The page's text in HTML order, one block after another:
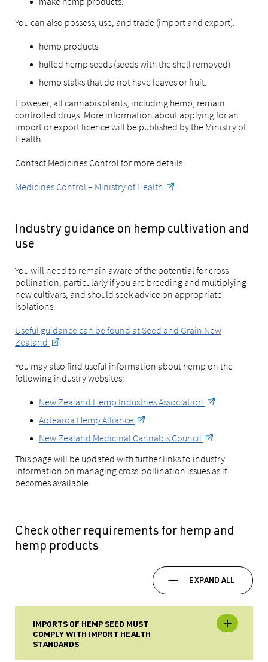
You can also possess, use, and trade (import and export):
hemp products
hulled hemp seeds (seeds with the shell removed)
hemp stalks that do not have leaves or fruit.
However, all cannabis plants, including hemp, remain
controlled drugs. More information about applying for an
import or export licence will be published by the Ministry of
Health.
Contact Medicines Control for more details.
Medicines Control – Ministry of Health
Industry guidance on hemp cultivation and
use
You will need to remain aware of the potential for cross
pollination, particularly if you are breeding and multiplying
new cultivars, and should seek advice on appropriate
isolations.
Useful guidance can be found at Seed and Grain New
Zealand
You may also find useful information about hemp on the
following industry websites:
New Zealand Hemp Industries Association
Aotearoa Hemp Alliance
New Zealand Medicinal Cannabis Council
This page will be updated with further links to industry
information on managing cross-pollination issues as it
becomes available.
Check other requirements for hemp and
hemp products
EXPAND ALL
IMPORTS OF HEMP SEED MUST
COMPLY WITH IMPORT HEALTH
STANDARDS